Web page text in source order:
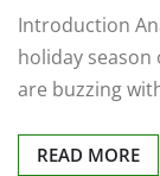
Introduction
holiday season
are buzzing
READ MORE